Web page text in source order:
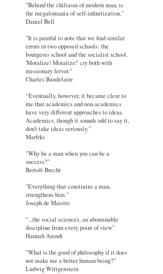
"Behind the chiliasm of modern man, is
the megalomania of self-infinitization."
Daniel Bell
"It is painful to note that we find similar
errors in two opposed schools: the
bourgeois school and the socialist school.
'Moralize! Moralize!' cry both with
missionary fervor."
Charles Baudelaire
“Eventually, however, it became clear to
me that academics and non-academics
have very different approaches to ideas.
Academics, though it sounds odd to say it,
don’t take ideas seriously.”
Marfrks
"Why be a man when you can be a
success?"
Bertolt Brecht
"Everything that constrains a man,
strengthens him."
Joseph de Maistre
"...the social sciences, an abominable
discipline from every point of view"
Hannah Arendt
"What is the good of philosophy if it does
not make me a better human being?”
Ludwig Wittgenstein